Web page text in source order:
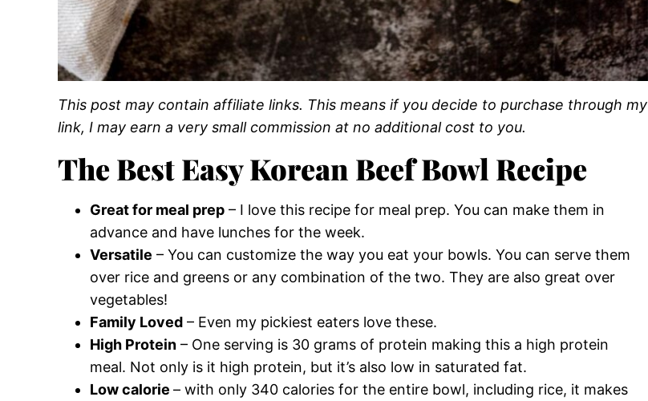
This post may contain affiliate links. This means if you decide to purchase through my
link, I may earn a very small commission at no additional cost to you.
The Best Easy Korean Beef Bowl Recipe
Great for meal prep – I love this recipe for meal prep. You can make them in
advance and have lunches for the week.
Versatile – You can customize the way you eat your bowls. You can serve them
over rice and greens or any combination of the two. They are also great over
vegetables!
Family Loved – Even my pickiest eaters love these.
High Protein – One serving is 30 grams of protein making this a high protein
meal. Not only is it high protein, but it’s also low in saturated fat.
Low calorie – with only 340 calories for the entire bowl, including rice, it makes